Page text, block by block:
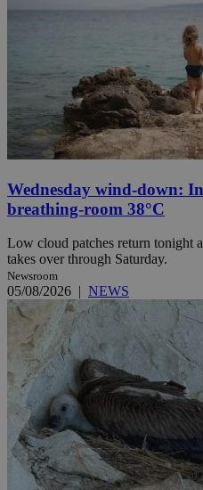
Wednesday wind-down:
breathing-room 38°C
Low cloud patches return tonight
takes over through Saturday.
Newsroom
05/08/2026 | NEWS